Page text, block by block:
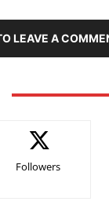
LEAVE A
Followers